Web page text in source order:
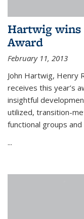
Hartwig
Award
February 11, 2013
John Hartwig, Henry
receives this year’s
insightful
utilized, transition-
functional groups
...